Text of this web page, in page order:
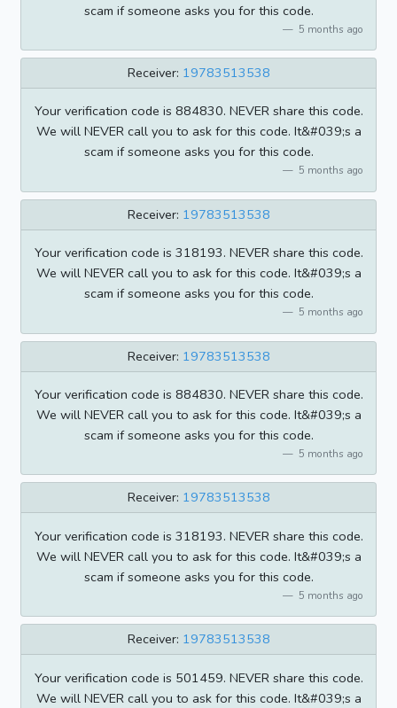
scam if someone asks you for this code.
5 months ago
Receiver: 19783513538
Your verification code is 884830. NEVER share this code.
We will NEVER call you to ask for this code. It&#039;s a
scam if someone asks you for this code.
5 months ago
Receiver: 19783513538
Your verification code is 318193. NEVER share this code.
We will NEVER call you to ask for this code. It&#039;s a
scam if someone asks you for this code.
5 months ago
Receiver: 19783513538
Your verification code is 884830. NEVER share this code.
We will NEVER call you to ask for this code. It&#039;s a
scam if someone asks you for this code.
5 months ago
Receiver: 19783513538
Your verification code is 318193. NEVER share this code.
We will NEVER call you to ask for this code. It&#039;s a
scam if someone asks you for this code.
5 months ago
Receiver: 19783513538
Your verification code is 501459. NEVER share this code.
We will NEVER call you to ask for this code. It&#039;s a